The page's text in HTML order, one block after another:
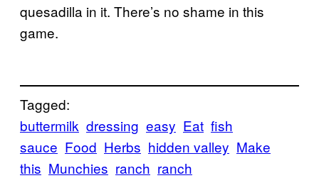
quesadilla in it. There’s no shame in this
game.
Tagged:
buttermilk dressing easy Eat fish
sauce Food Herbs hidden valley Make
this Munchies ranch ranch